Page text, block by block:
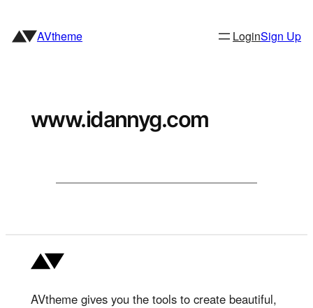
content
AVtheme LoginSign Up
www.idannyg.com
AVtheme gives you the tools to create beautiful,